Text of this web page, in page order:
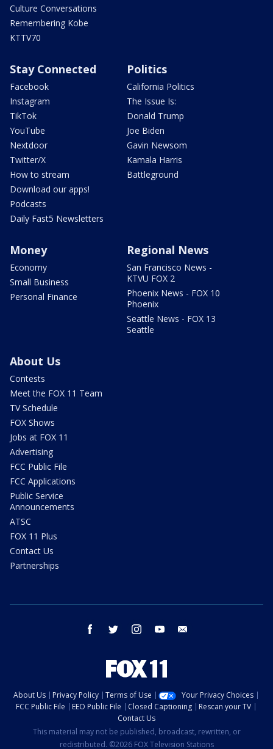
Culture Conversations
Remembering Kobe
KTTV70
Stay Connected
Facebook
Instagram
TikTok
YouTube
Nextdoor
Twitter/X
How to stream
Download our apps!
Podcasts
Daily Fast5 Newsletters
Politics
California Politics
The Issue Is:
Donald Trump
Joe Biden
Gavin Newsom
Kamala Harris
Battleground
Money
Economy
Small Business
Personal Finance
Regional News
San Francisco News -
KTVU FOX 2
Phoenix News - FOX 10
Phoenix
Seattle News - FOX 13
Seattle
About Us
Contests
Meet the FOX 11 Team
TV Schedule
FOX Shows
Jobs at FOX 11
Advertising
FCC Public File
FCC Applications
Public Service
Announcements
ATSC
FOX 11 Plus
Contact Us
Partnerships
facebook twitter instagram youtube
About Us Privacy Policy Terms of Use
Your Privacy Choices
FCC Public File
EEO Public File Closed Captioning
Rescan your TV
Contact Us
This material may not be published, broadcast, rewritten, or
redistributed. ©2026 FOX Television Stations